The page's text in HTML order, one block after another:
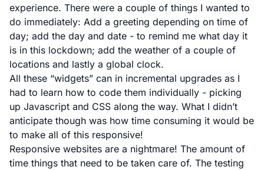
experience. There were a couple of things I wanted to
do immediately: Add a greeting depending on time of
day; add the day and date - to remind me what day it
is in this lockdown; add the weather of a couple of
locations and lastly a global clock.
All these “widgets” can in incremental upgrades as I
had to learn how to code them individually - picking
up Javascript and CSS along the way. What I didn’t
anticipate though was how time consuming it would be
to make all of this responsive!
Responsive websites are a nightmare! The amount of
time things that need to be taken care of. The testing